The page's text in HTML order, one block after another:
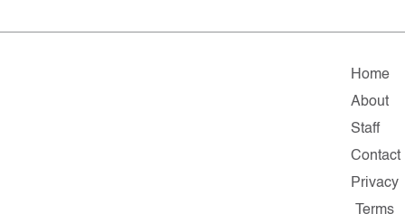
Home
About
Staff
Contact
Privacy
Terms